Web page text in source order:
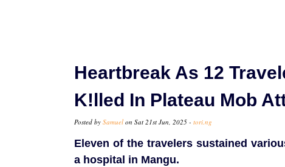
Heartbreak As 12
K!lled In Plateau Mob
Posted by Samuel on Sat 21st Jun, 2025 - tori.ng
Eleven of the travelers sustained
a hospital in Mangu.